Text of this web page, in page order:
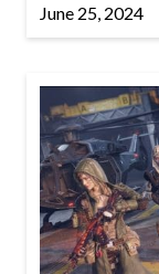
June 25, 2024